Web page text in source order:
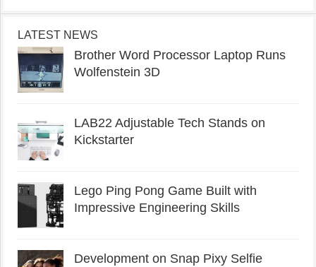
LATEST NEWS
Brother Word Processor Laptop Runs
Wolfenstein 3D
LAB22 Adjustable Tech Stands on
Kickstarter
Lego Ping Pong Game Built with
Impressive Engineering Skills
Development on Snap Pixy Selfie